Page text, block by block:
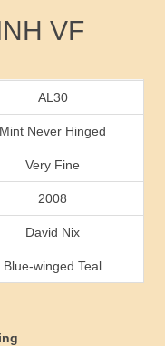
VF
AL30
Mint Never Hinged
Very Fine
2008
David Nix
Blue-winged Teal